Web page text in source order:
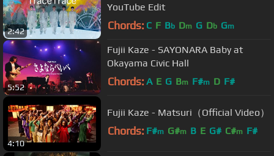
2:42
YouTube Edit
Chords: C F Bb Dm G Db Gm
5:52
Fujii Kaze - SAYONARA Baby at
Okayama Civic Hall
Chords: A E G Bm F#m D F#
4:10
Fujii Kaze - Matsuri（Official Video）
Chords: F#m G#m B E G# C#m F#